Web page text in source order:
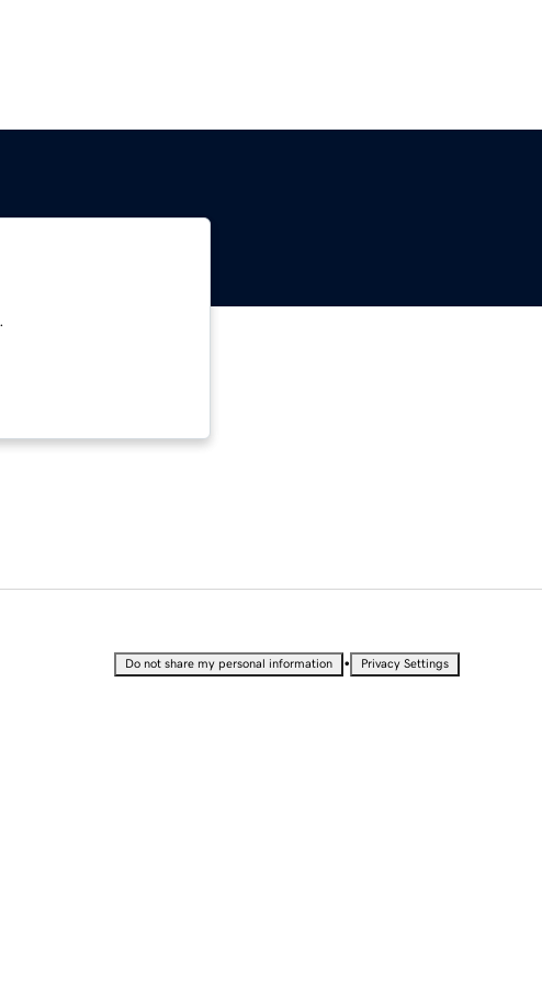
Do not share my personal information • Privacy Settings